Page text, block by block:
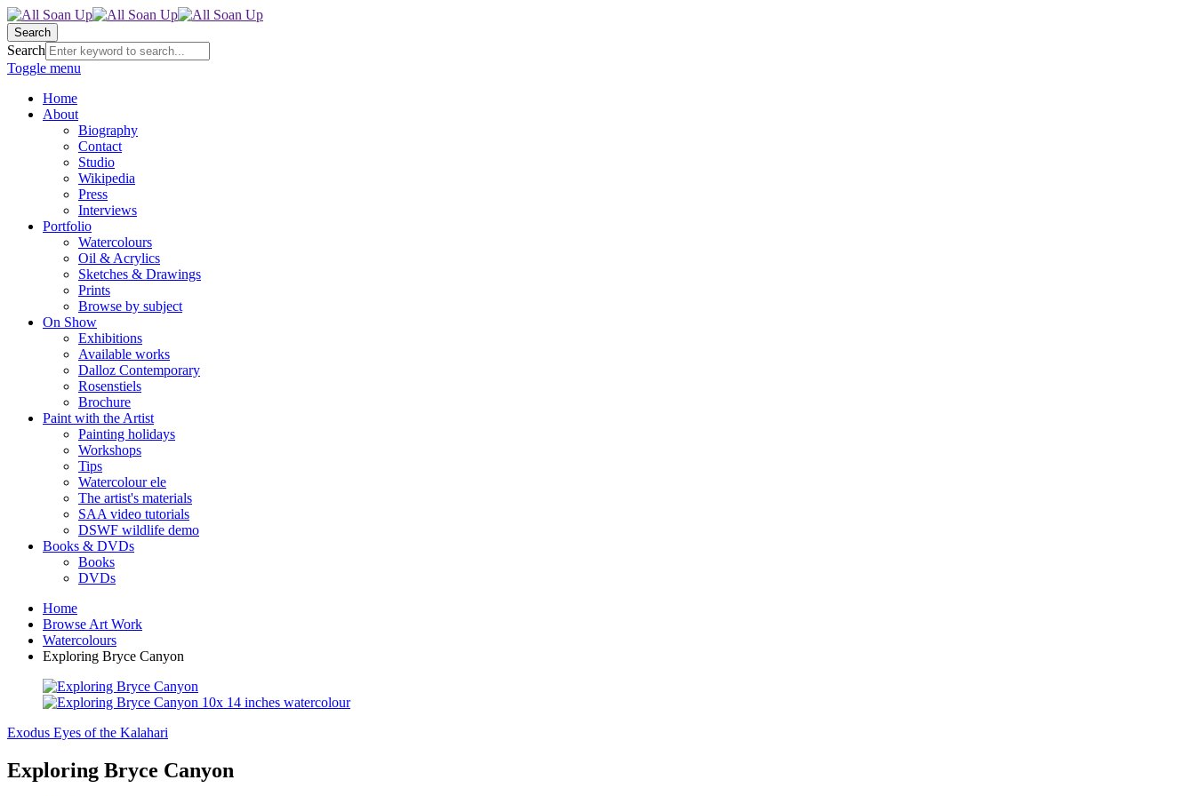
Search
Search
Toggle menu
Home
About
Biography
Contact
Studio
Wikipedia
Press
Interviews
Portfolio
Watercolours
Oil & Acrylics
Sketches & Drawings
Prints
Browse by subject
On Show
Exhibitions
Available works
Dalloz Contemporary
Rosenstiels
Brochure
Paint with the Artist
Painting holidays
Workshops
Tips
Watercolour ele
The artist's materials
SAA video tutorials
DSWF wildlife demo
Books & DVDs
Books
DVDs
Home
Browse Art Work
Watercolours
Exploring Bryce Canyon
Exodus Eyes of the Kalahari
Exploring Bryce Canyon